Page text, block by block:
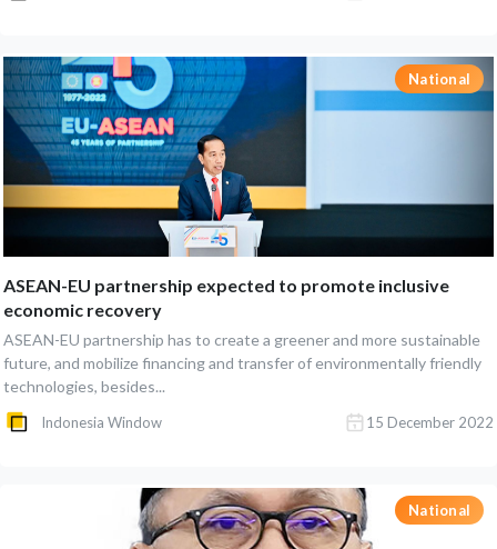
National
ASEAN-EU partnership expected to promote inclusive
economic recovery
ASEAN-EU partnership has to create a greener and more sustainable
future, and mobilize financing and transfer of environmentally friendly
technologies, besides...
Indonesia Window 15 December 2022
National